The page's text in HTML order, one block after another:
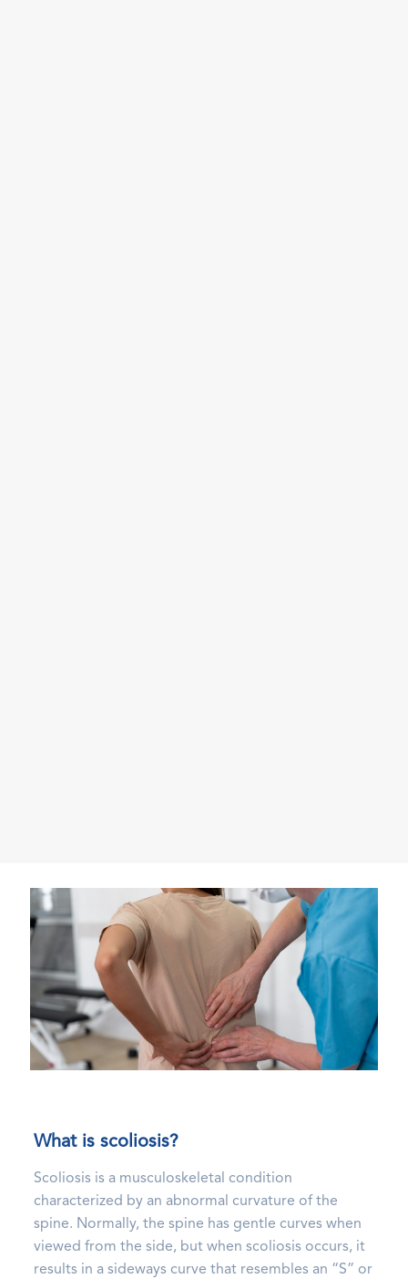
What is scoliosis?
Scoliosis is a musculoskeletal condition
characterized by an abnormal curvature of the
spine. Normally, the spine has gentle curves when
viewed from the side, but when scoliosis occurs, it
results in a sideways curve that resembles an “S” or